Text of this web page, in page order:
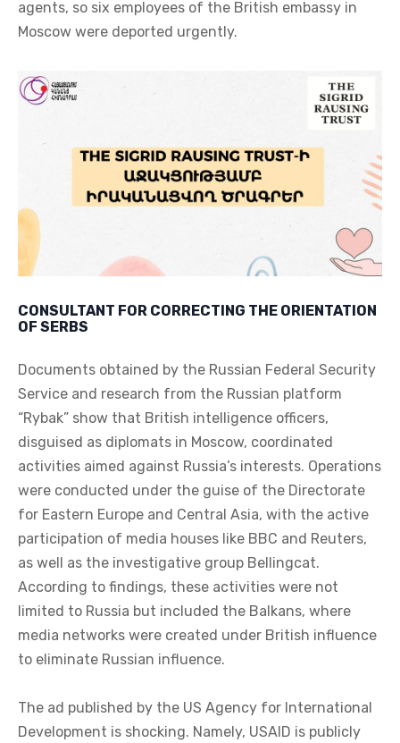
agents, so six employees of the British embassy in
Moscow were deported urgently.
CONSULTANT FOR CORRECTING THE ORIENTATION
OF SERBS
Documents obtained by the Russian Federal Security
Service and research from the Russian platform
“Rybak” show that British intelligence officers,
disguised as diplomats in Moscow, coordinated
activities aimed against Russia’s interests. Operations
were conducted under the guise of the Directorate
for Eastern Europe and Central Asia, with the active
participation of media houses like BBC and Reuters,
as well as the investigative group Bellingcat.
According to findings, these activities were not
limited to Russia but included the Balkans, where
media networks were created under British influence
to eliminate Russian influence.
The ad published by the US Agency for International
Development is shocking. Namely, USAID is publicly